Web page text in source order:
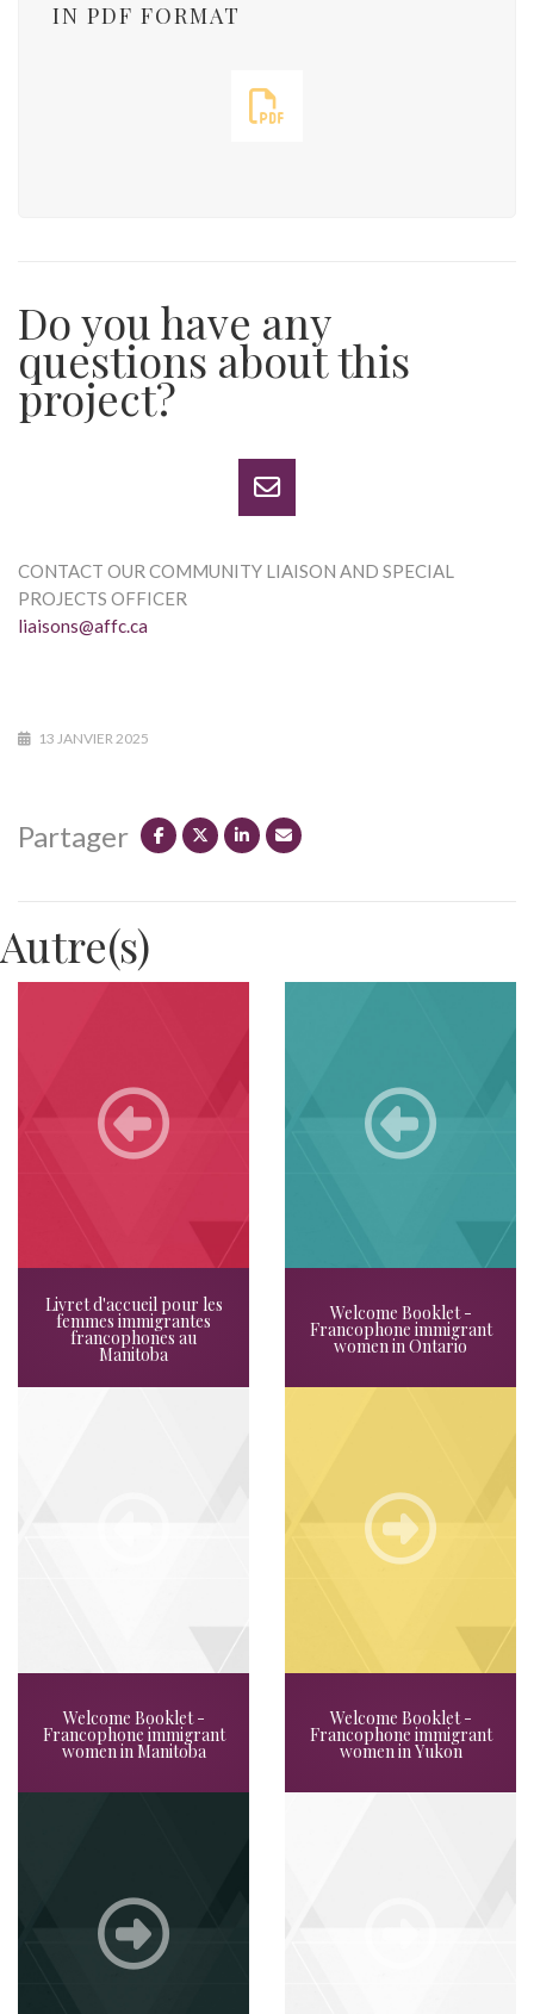
IN PDF FORMAT
Do you have any
questions about this
project?
CONTACT OUR COMMUNITY LIAISON AND SPECIAL
PROJECTS OFFICER
liaisons@affc.ca
13 JANVIER 2025
Partager
Autre(s)
Livret d'accueil pour les
femmes immigrantes
francophones au
Manitoba
Welcome Booklet -
Francophone immigrant
women in Ontario
Welcome Booklet -
Francophone immigrant
women in Manitoba
Welcome Booklet -
Francophone immigrant
women in Yukon